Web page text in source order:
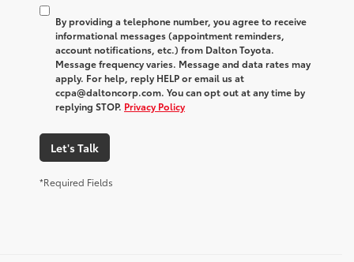
By providing a telephone number, you agree to receive
informational messages (appointment reminders,
account notifications, etc.) from Dalton Toyota.
Message frequency varies. Message and data rates may
apply. For help, reply HELP or email us at
ccpa@daltoncorp.com. You can opt out at any time by
replying STOP. Privacy Policy
Let's Talk
*Required Fields